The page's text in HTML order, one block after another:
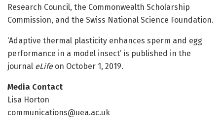
Research Council, the Commonwealth Scholarship
Commission, and the Swiss National Science Foundation.
‘Adaptive thermal plasticity enhances sperm and egg
performance in a model insect’ is published in the
journal eLifeon October 1, 2019.
Media Contact
Lisa Horton
communications@uea.ac.uk